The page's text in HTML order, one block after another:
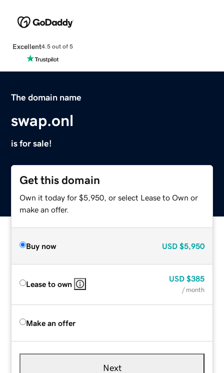
Excellent4.5 out of 5
The domain name
swap.onl
is for sale!
Get this domain
Own it today for $5,950, or select Lease to Own or
make an offer.
Buy now USD $5,950
Lease to own
USD $385
/ month
Make an offer
Next